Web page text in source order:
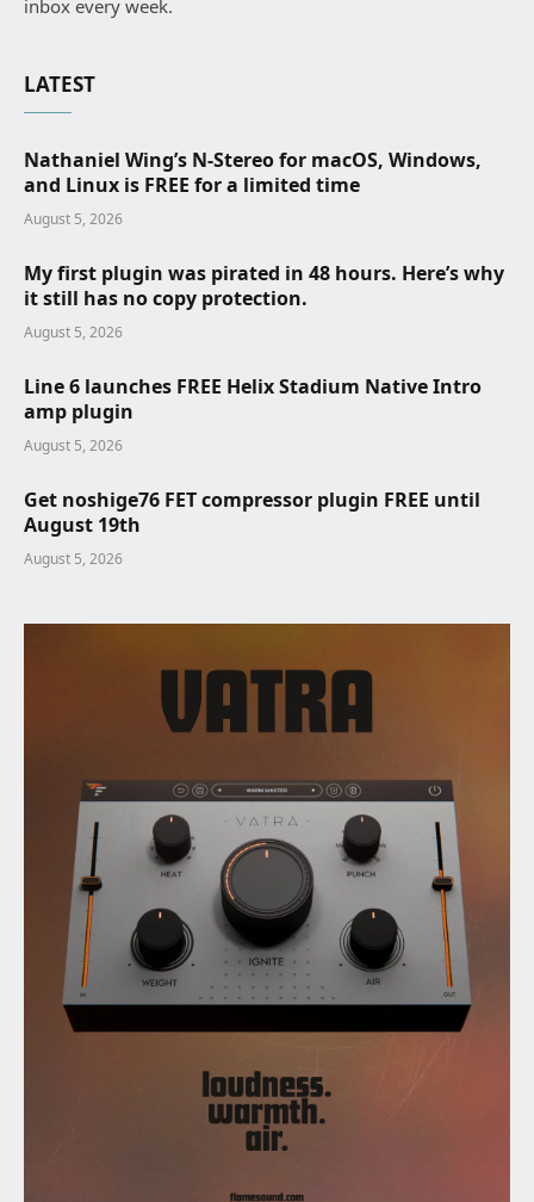
inbox every week.
LATEST
Nathaniel Wing’s N-Stereo for macOS, Windows,
and Linux is FREE for a limited time
August 5, 2026
My first plugin was pirated in 48 hours. Here’s why
it still has no copy protection.
August 5, 2026
Line 6 launches FREE Helix Stadium Native Intro
amp plugin
August 5, 2026
Get noshige76 FET compressor plugin FREE until
August 19th
August 5, 2026